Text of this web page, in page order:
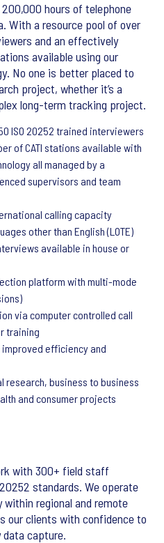
hours of telephone
With a resource pool of over
and an effectively
available using our
No one is better placed to
project, whether it’s a
long-term tracking project.
ISO 20252 trained interviewers
of CATI stations available with
all managed by a
supervisors and team
calling capacity
other than English (LOTE)
available in house or
platform with multi-mode
via computer controlled call
training
efficiency and
business to business
and consumer projects
with 300+ field staff
standards. We operate
regional and remote
our clients with confidence to
capture.